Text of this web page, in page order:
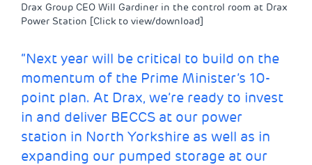
Drax Group CEO Will Gardiner in the control room at Drax
Power Station [Click to view/download]
“Next year will be critical to build on the
momentum of the Prime Minister’s 10-
point plan. At Drax, we’re ready to invest
in and deliver BECCS at our power
station in North Yorkshire as well as in
expanding our pumped storage at our